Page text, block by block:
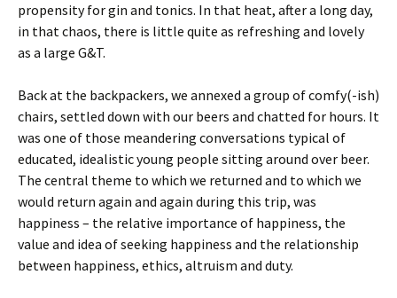
propensity for gin and tonics. In that heat, after a long day,
in that chaos, there is little quite as refreshing and lovely
as a large G&T.
Back at the backpackers, we annexed a group of comfy(-ish)
chairs, settled down with our beers and chatted for hours. It
was one of those meandering conversations typical of
educated, idealistic young people sitting around over beer.
The central theme to which we returned and to which we
would return again and again during this trip, was
happiness – the relative importance of happiness, the
value and idea of seeking happiness and the relationship
between happiness, ethics, altruism and duty.